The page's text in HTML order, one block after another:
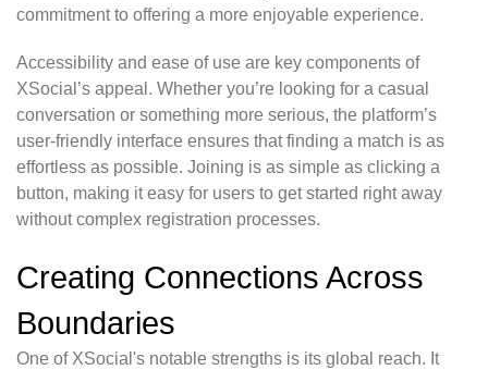
commitment to offering a more enjoyable experience.
Accessibility and ease of use are key components of
XSocial’s appeal. Whether you’re looking for a casual
conversation or something more serious, the platform’s
user-friendly interface ensures that finding a match is as
effortless as possible. Joining is as simple as clicking a
button, making it easy for users to get started right away
without complex registration processes.
Creating Connections Across
Boundaries
One of XSocial's notable strengths is its global reach. It